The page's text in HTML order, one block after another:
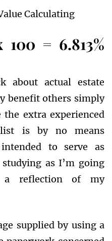
100 = 6.813%
about actual estate
benefit others simply
extra experienced
is by no means
to serve as
as I’m going
reflection of my
supplied by using a